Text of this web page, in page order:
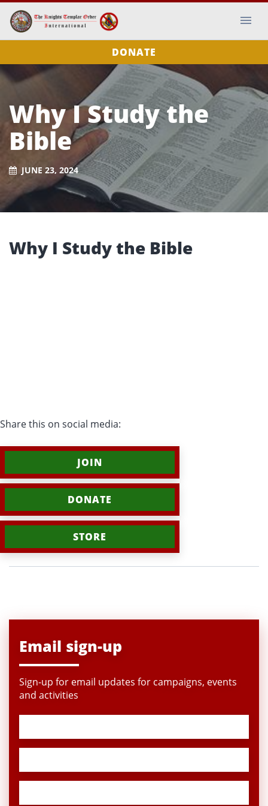
DONATE
Why I Study the
Bible
JUNE 23, 2024
Why I Study the Bible
Share this on social media:
JOIN
DONATE
STORE
Email sign-up
Sign-up for email updates for campaigns, events
and activities